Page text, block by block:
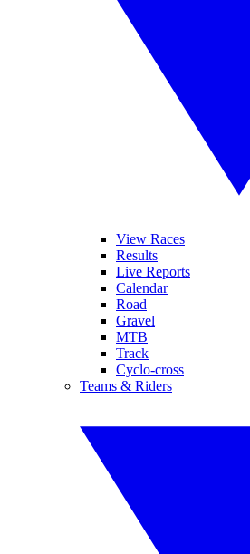
View Races
Results
Live Reports
Calendar
Road
Gravel
MTB
Track
Cyclo-cross
Teams & Riders